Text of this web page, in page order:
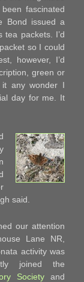
fascinated
Bond issued a
packets. I’d
so I could
however, I’d
green or
it any wonder I
day for me. It
said.
our attention
Lane NR,
activity was
joined the
Societyand